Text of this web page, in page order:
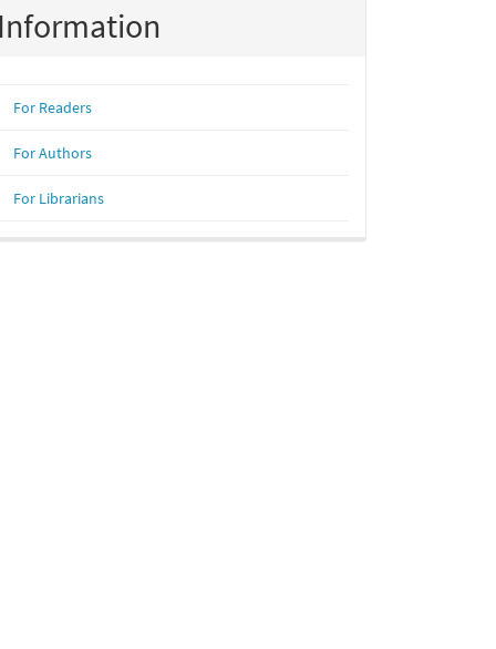
Information
For Readers
For Authors
For Librarians